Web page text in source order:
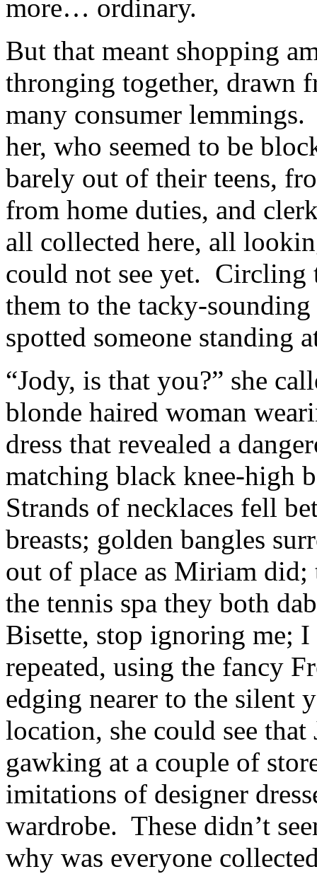
more… ordinary.
But that meant shopping
thronging together, drawn
many consumer
her, who seemed to be
barely out of their teens,
from home duties, and
all collected here, all
could not see yet. Circling
them to the tacky-
spotted someone standing
“Jody, is that you?” she
blonde haired woman
dress that revealed a
matching black knee-high
Strands of necklaces fell
breasts; golden bangles
out of place as Miriam
the tennis spa they both
Bisette, stop ignoring me;
repeated, using the fancy
edging nearer to the silent
location, she could see
gawking at a couple of
imitations of designer
wardrobe. These didn’t
why was everyone